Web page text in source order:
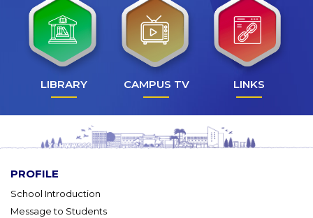
LIBRARY CAMPUS TV LINKS
PROFILE
School Introduction
Message to Students